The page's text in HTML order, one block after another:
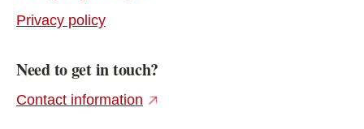
Privacy policy
Need to get in touch?
Contact information (external link)